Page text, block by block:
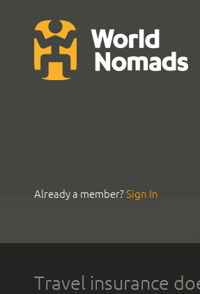
Already a member?Sign In
Travel insurance